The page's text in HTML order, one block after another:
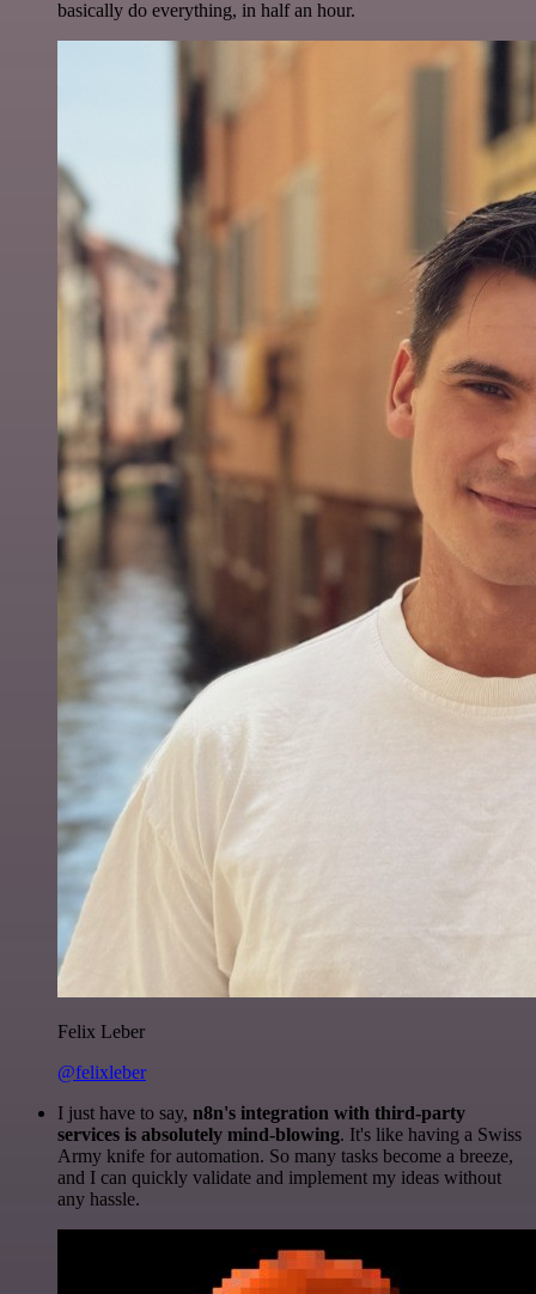
basically do everything, in half an hour.
Felix Leber
@felixleber
I just have to say, n8n's integration with third-party
services is absolutely mind-blowing. It's like having a Swiss
Army knife for automation. So many tasks become a breeze,
and I can quickly validate and implement my ideas without
any hassle.